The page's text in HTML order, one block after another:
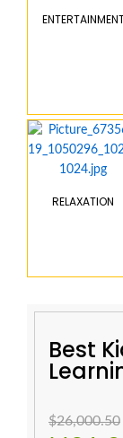
RELAXATION
Best
$26,000.50